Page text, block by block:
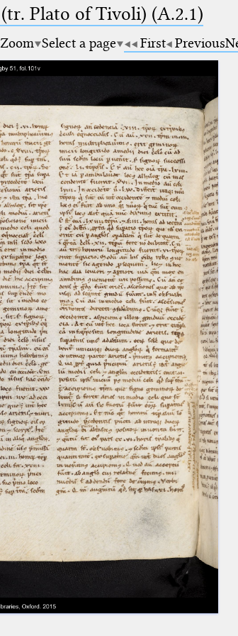
(tr. Plato of Tivoli) (A.2.1)
Zoom Select a page First Previous